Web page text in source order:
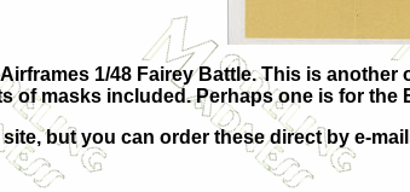
1/48 Fairey Battle. This is
of masks included. Perhaps one is for
but you can order these direct by e-